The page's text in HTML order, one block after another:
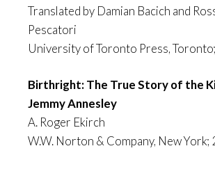
Translated by Damian Bacich and
Pescatori
University of Toronto Press,
Birthright: The True Story of the
Jemmy Annesley
A. Roger Ekirch
W.W. Norton & Company, New York;